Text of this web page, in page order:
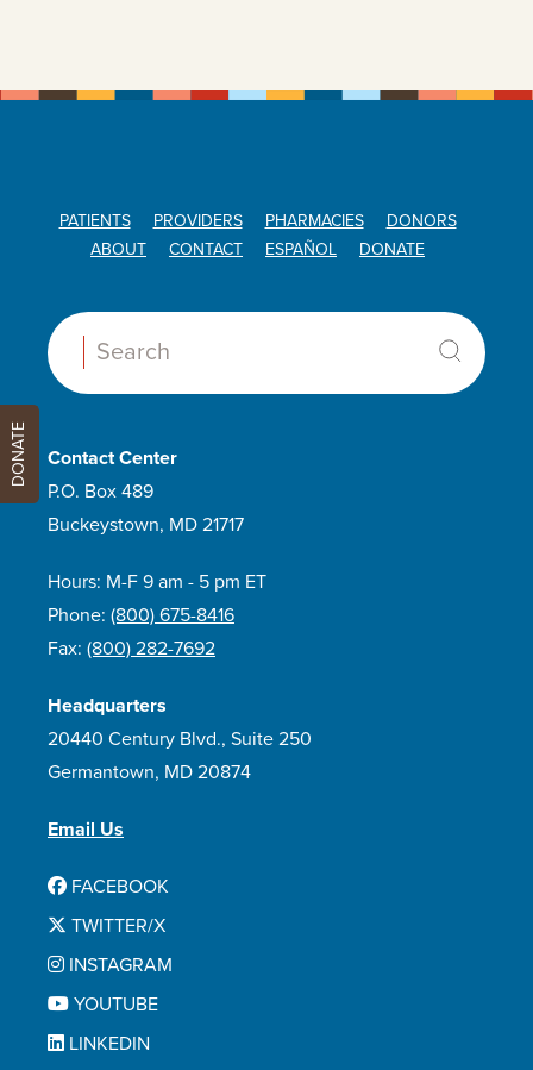
PATIENTS PROVIDERS PHARMACIES
DONORS
ABOUT
CONTACT ESPAÑOL DONATE
Search:
Contact Center
P.O. Box 489
Buckeystown, MD 21717
Hours: M-F 9 am - 5 pm ET
Phone: (800) 675-8416
Fax: (800) 282-7692
Headquarters
20440 Century Blvd., Suite 250
Germantown, MD 20874
Email Us
FACEBOOK
TWITTER/X
INSTAGRAM
YOUTUBE
LINKEDIN
DONATE